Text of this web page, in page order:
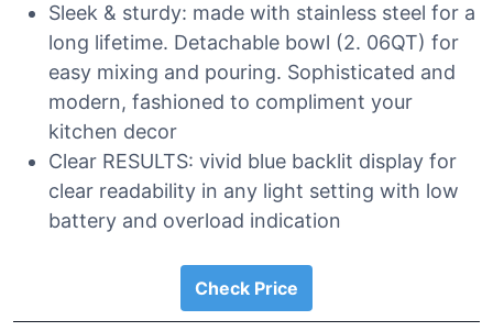
Sleek & sturdy: made with stainless steel for a
long lifetime. Detachable bowl (2. 06QT) for
easy mixing and pouring. Sophisticated and
modern, fashioned to compliment your
kitchen decor
Clear RESULTS: vivid blue backlit display for
clear readability in any light setting with low
battery and overload indication
Check Price